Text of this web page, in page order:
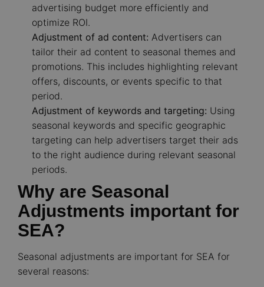
advertising budget more efficiently and
optimize ROI.
Adjustment of ad content: Advertisers can
tailor their ad content to seasonal themes and
promotions. This includes highlighting relevant
offers, discounts, or events specific to that
period.
Adjustment of keywords and targeting: Using
seasonal keywords and specific geographic
targeting can help advertisers target their ads
to the right audience during relevant seasonal
periods.
Why are Seasonal
Adjustments important for
SEA?
Seasonal adjustments are important for SEA for
several reasons: